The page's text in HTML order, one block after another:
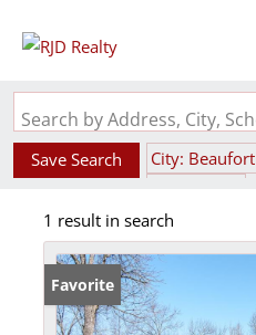
Save Search
City: Beaufort
1 result in search
Favorite